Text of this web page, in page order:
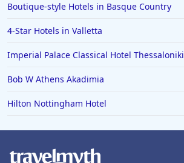
Boutique-style Hotels in Basque Country
4-Star Hotels in Valletta
Imperial Palace Classical Hotel Thessaloniki
Bob W Athens Akadimia
Hilton Nottingham Hotel